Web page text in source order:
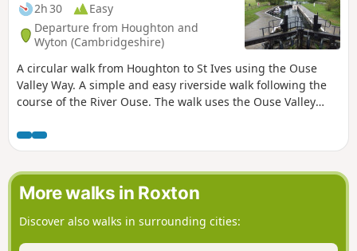
2h 30
Easy
Departure from Houghton and
Wyton (Cambridgeshire)
A circular walk from Houghton to St Ives using the Ouse
Valley Way. A simple and easy riverside walk following the
course of the River Ouse. The walk uses the Ouse Valley
villages, full of thatched cottages and world charm. There's
plenty of pubs, there's river locks, there's the iconic mill at
Houghton which makes this a well worthwhile wander. Make
a whole day of it and take in the sights and sounds and, of
course, the quintessential English pubs.
More walks in Roxton
Discover also walks in surrounding cities: